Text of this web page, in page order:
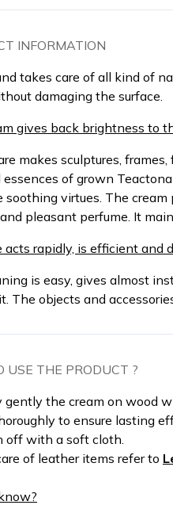
INFORMATION
takes care of all kind of
damaging the surface.
gives back brightness to
makes sculptures,
essences of grown
soothing virtues. The
pleasant perfume. It
acts rapidly, is efficient and
is easy, gives almost
The objects and
USE THE PRODUCT ?
gently the cream on wood
to ensure lasting
off with a soft cloth.
of leather items refer to